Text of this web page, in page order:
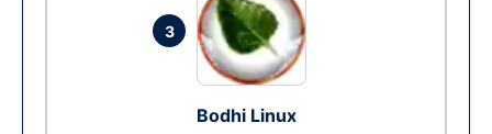
3
Bodhi Linux